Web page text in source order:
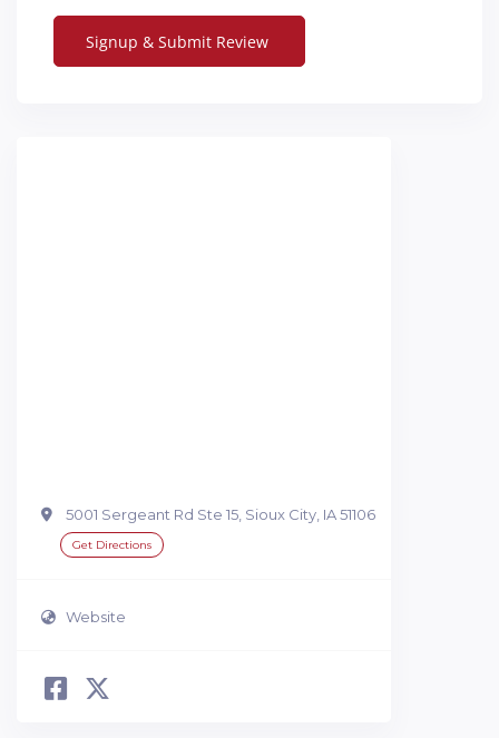
5001 Sergeant Rd Ste 15, Sioux City, IA 51106
Get Directions
Website